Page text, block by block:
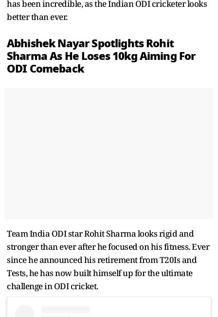
has been incredible, as the Indian ODI cricketer looks
better than ever.
Abhishek Nayar Spotlights Rohit
Sharma As He Loses 10kg Aiming For
ODI Comeback
Team India ODI star Rohit Sharma looks rigid and
stronger than ever after he focused on his fitness. Ever
since he announced his retirement from T20Is and
Tests, he has now built himself up for the ultimate
challenge in ODI cricket.